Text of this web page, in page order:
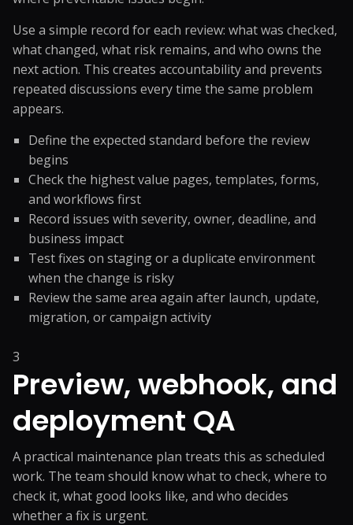
Use a simple record for each review: what was checked,
what changed, what risk remains, and who owns the
next action. This creates accountability and prevents
repeated discussions every time the same problem
appears.
Define the expected standard before the review
begins
Check the highest value pages, templates, forms,
and workflows first
Record issues with severity, owner, deadline, and
business impact
Test fixes on staging or a duplicate environment
when the change is risky
Review the same area again after launch, update,
migration, or campaign activity
3
Preview, webhook, and
deployment QA
A practical maintenance plan treats this as scheduled
work. The team should know what to check, where to
check it, what good looks like, and who decides
whether a fix is urgent.